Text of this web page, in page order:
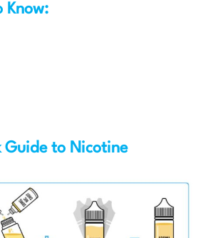
Know:
Guide to Nicotine